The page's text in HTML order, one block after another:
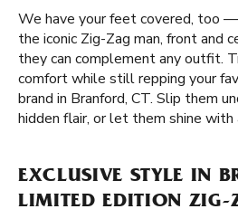
We have your feet covered, too
the iconic Zig-Zag man, front and
they can complement any outfit.
comfort while still repping your
brand in Branford, CT. Slip them
hidden flair, or let them shine with
EXCLUSIVE STYLE IN
LIMITED EDITION ZIG-